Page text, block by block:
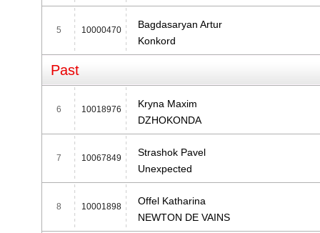
5 10000470
Bagdasaryan Artur
Konkord
Past
6 10018976
Kryna Maxim
DZHOKONDA
7 10067849
Strashok Pavel
Unexpected
8 10001898
Offel Katharina
NEWTON DE VAINS